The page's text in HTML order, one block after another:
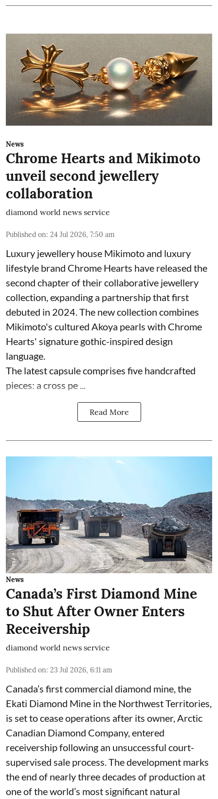
News
Chrome Hearts and Mikimoto
unveil second jewellery
collaboration
diamond world news service
Published on: 24 Jul 2026, 7:50 am
Luxury jewellery house Mikimoto and luxury
lifestyle brand Chrome Hearts have released the
second chapter of their collaborative jewellery
collection, expanding a partnership that first
debuted in 2024. The new collection combines
Mikimoto's cultured Akoya pearls with Chrome
Hearts' signature gothic-inspired design
language.
The latest capsule comprises five handcrafted
pieces: a cross pe ...
Read More
News
Canada’s First Diamond Mine
to Shut After Owner Enters
Receivership
diamond world news service
Published on: 23 Jul 2026, 6:11 am
Canada’s first commercial diamond mine, the
Ekati Diamond Mine in the Northwest Territories,
is set to cease operations after its owner, Arctic
Canadian Diamond Company, entered
receivership following an unsuccessful court-
supervised sale process. The development marks
the end of nearly three decades of production at
one of the world’s most significant natural